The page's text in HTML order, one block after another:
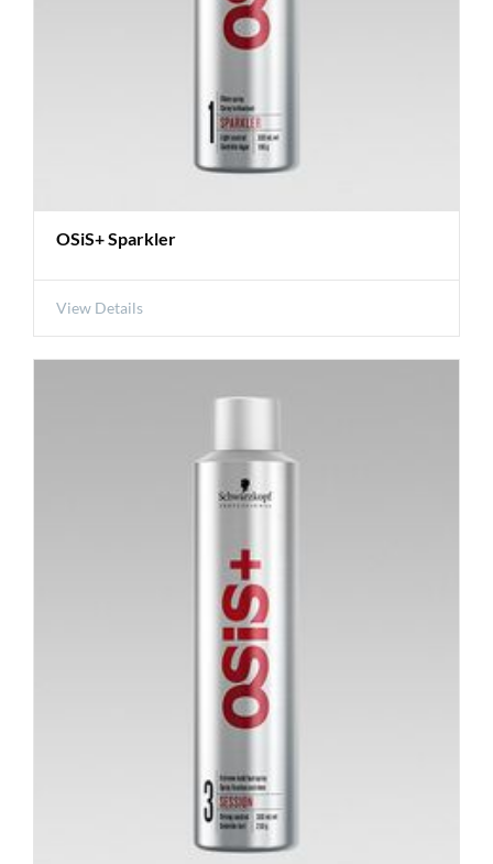
OSiS+ Sparkler
View Details